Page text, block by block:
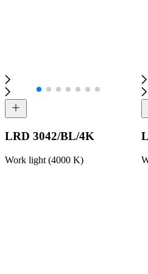
LRD 3042/BL/4K
Work light (4000 K)